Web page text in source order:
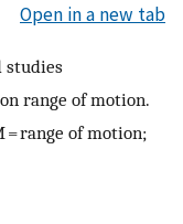
Open in a new tab
studies
range of motion.
= range of motion;